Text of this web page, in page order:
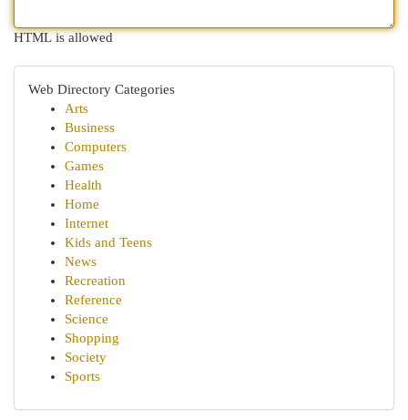
HTML is allowed
Web Directory Categories
Arts
Business
Computers
Games
Health
Home
Internet
Kids and Teens
News
Recreation
Reference
Science
Shopping
Society
Sports